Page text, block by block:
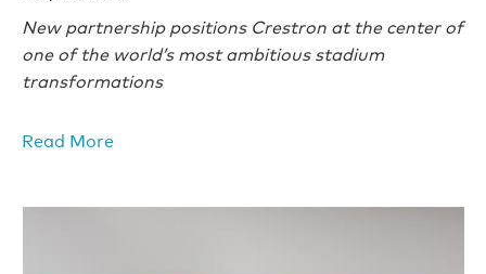
New partnership positions Crestron at the center of
one of the world’s most ambitious stadium
transformations
Read More